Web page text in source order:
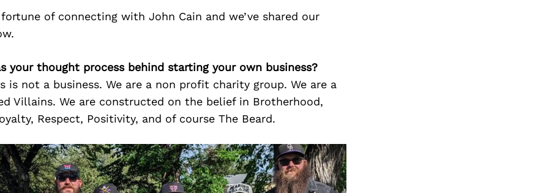
of connecting with John Cain and we’ve shared our
your thought process behind starting your own business?
is not a business. We are a non profit charity group. We are a
Villains. We are constructed on the belief in Brotherhood,
Respect, Positivity, and of course The Beard.